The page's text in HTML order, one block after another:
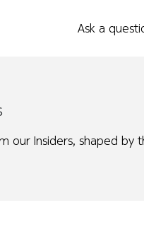
Ask a
our Insiders, shaped by